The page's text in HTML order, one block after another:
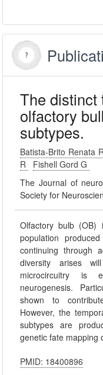
The distinct
olfactory
subtypes.
Batista-Brito Renata
R
Fishell Gord G
The Journal of
Society for
Olfactory bulb (OB)
population
continuing through
diversity arises
microcircuitry is
neurogenesis.
shown to
However, the
subtypes are
genetic fate mapping
PMID: 18400896